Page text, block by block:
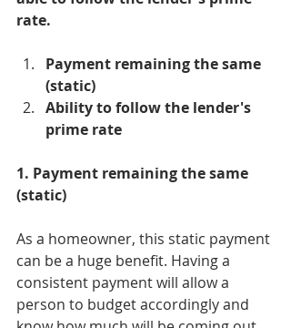
rate.
Payment remaining the same
(static)
Ability to follow the lender's
prime rate
1. Payment remaining the same
(static)
As a homeowner, this static payment
can be a huge benefit. Having a
consistent payment will allow a
person to budget accordingly and